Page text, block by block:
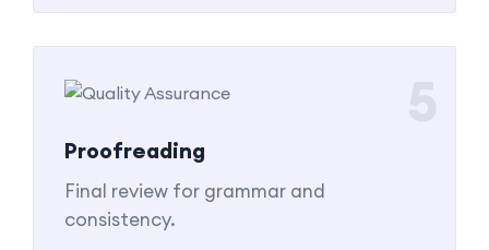
Proofreading
Final review for grammar and
consistency.